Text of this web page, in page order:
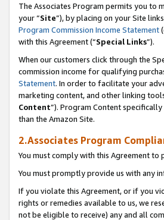
The Associates Program permits you to
your “Site”), by placing on your Site
Program Commission Income Statement
with this Agreement (“Special Links”).
When our customers click through the
commission income for qualifying
Statement. In order to facilitate your
marketing content, and other linking
Content”). Program Content
than the Amazon Site.
2.Associates Program
You must comply with this Agreement to
You must promptly provide us with any
If you violate this Agreement, or if you
rights or remedies available to us, we
not be eligible to receive) any and all